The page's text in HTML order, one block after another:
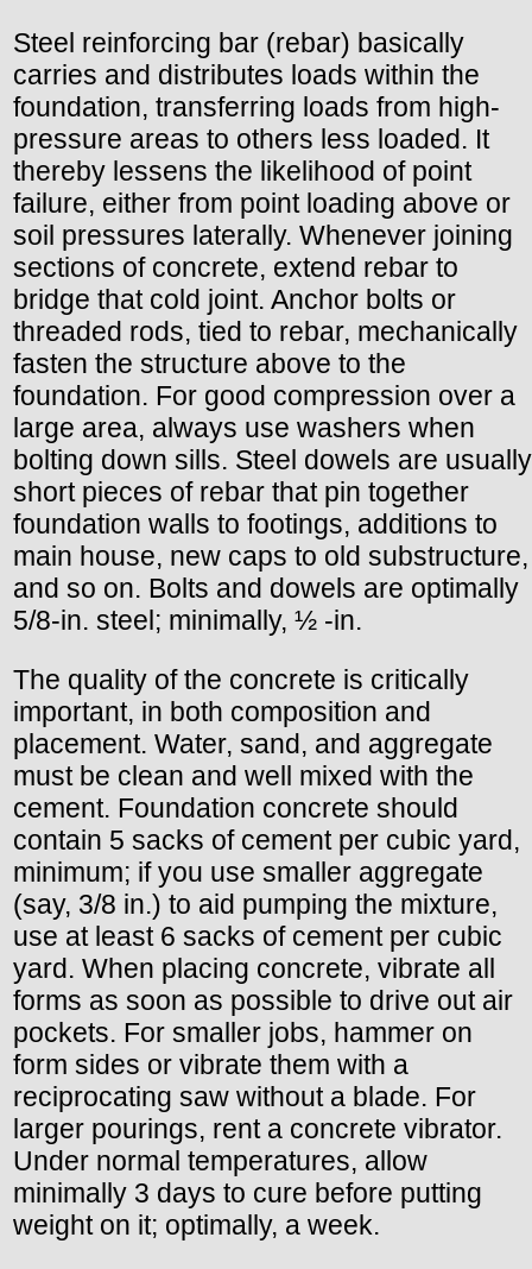
Steel reinforcing bar (rebar) basically
carries and distributes loads within the
foundation, transferring loads from high-
pressure areas to others less loaded. It
thereby lessens the likelihood of point
failure, either from point loading above or
soil pressures laterally. Whenever joining
sections of concrete, extend rebar to
bridge that cold joint. Anchor bolts or
threaded rods, tied to rebar, mechanically
fasten the structure above to the
foundation. For good compression over a
large area, always use washers when
bolting down sills. Steel dowels are usually
short pieces of rebar that pin together
foundation walls to footings, additions to
main house, new caps to old substructure,
and so on. Bolts and dowels are optimally
5/8-in. steel; minimally, ½ -in.
The quality of the concrete is critically
important, in both composition and
placement. Water, sand, and aggregate
must be clean and well mixed with the
cement. Foundation concrete should
contain 5 sacks of cement per cubic yard,
minimum; if you use smaller aggregate
(say, 3/8 in.) to aid pumping the mixture,
use at least 6 sacks of cement per cubic
yard. When placing concrete, vibrate all
forms as soon as possible to drive out air
pockets. For smaller jobs, hammer on
form sides or vibrate them with a
reciprocating saw without a blade. For
larger pourings, rent a concrete vibrator.
Under normal temperatures, allow
minimally 3 days to cure before putting
weight on it; optimally, a week.